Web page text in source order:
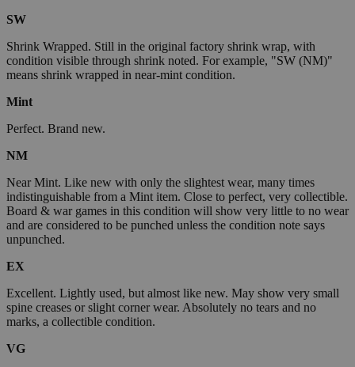
SW
Shrink Wrapped. Still in the original factory shrink wrap, with
condition visible through shrink noted. For example, "SW (NM)"
means shrink wrapped in near-mint condition.
Mint
Perfect. Brand new.
NM
Near Mint. Like new with only the slightest wear, many times
indistinguishable from a Mint item. Close to perfect, very collectible.
Board & war games in this condition will show very little to no wear
and are considered to be punched unless the condition note says
unpunched.
EX
Excellent. Lightly used, but almost like new. May show very small
spine creases or slight corner wear. Absolutely no tears and no
marks, a collectible condition.
VG